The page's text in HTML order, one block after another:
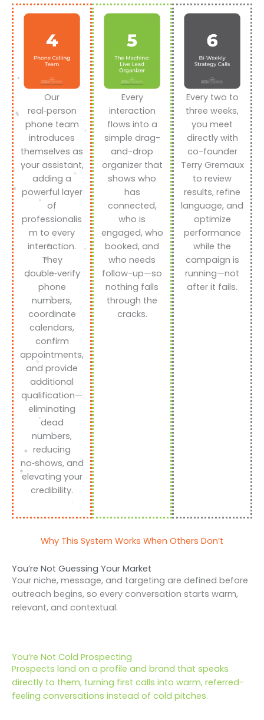
Our
real‑person
phone team
introduces
themselves as
your assistant,
adding a
powerful layer
of
professionalis
m to every
interaction.
They
double‑verify
phone
numbers,
coordinate
calendars,
confirm
appointments,
and provide
additional
qualification—
eliminating
dead
numbers,
reducing
no‑shows, and
elevating your
credibility.
Every
interaction
flows into a
simple drag-
and-drop
organizer that
shows who
has
connected,
who is
engaged, who
booked, and
who needs
follow-up—so
nothing falls
through the
cracks.
Every two to
three weeks,
you meet
directly with
co-founder
Terry Gremaux
to review
results, refine
language, and
optimize
performance
while the
campaign is
running—not
after it fails.
Why This System Works When Others Don’t
You’re Not Guessing Your Market
Your niche, message, and targeting are defined before
outreach begins, so every conversation starts warm,
relevant, and contextual.
You’re Not Cold Prospecting
Prospects land on a profile and brand that speaks
directly to them, turning first calls into warm, referred-
feeling conversations instead of cold pitches.